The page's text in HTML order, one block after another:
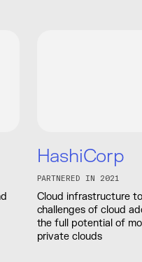
HashiCorp
PARTNERED IN 2021
Cloud infrastructure
challenges of cloud
the full potential of
private clouds